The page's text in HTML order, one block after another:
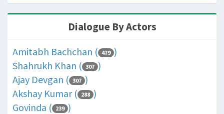
Dialogue By Actors
Amitabh Bachchan ( 479 )
Shahrukh Khan ( 307 )
Ajay Devgan ( 307 )
Akshay Kumar ( 288 )
Govinda ( 239 )